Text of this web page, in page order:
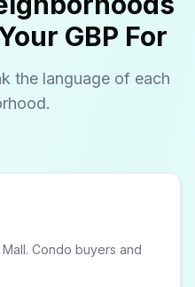
GBP For
the language of each
Condo buyers and